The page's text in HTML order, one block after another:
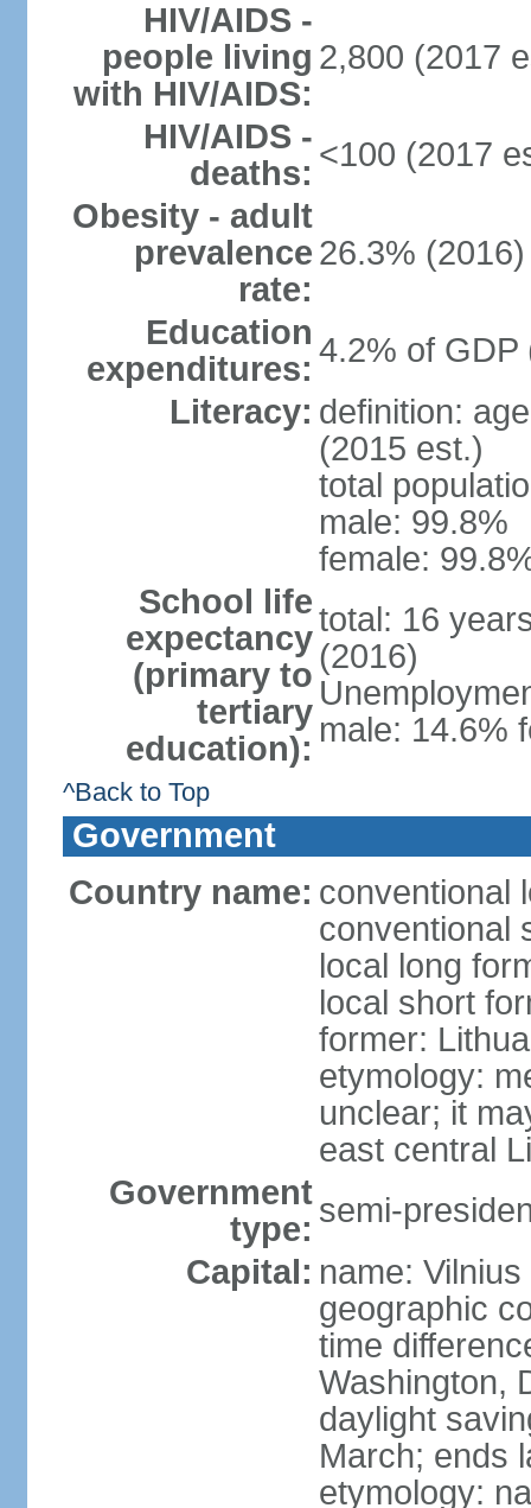
HIV/AIDS -
people living
with HIV/AIDS:
2,800 (2017
HIV/AIDS -
deaths: <100 (2017
Obesity - adult
prevalence
rate:
26.3% (2016)
Education
expenditures: 4.2% of GDP
Literacy: definition:
(2015 est.)
total
male: 99.8%
female:
School life
expectancy
(primary to
tertiary
education):
total: 16
(2016)
male: 14.6%
^Back to Top
Government
Country name: conventional
conventional
local long
local short
former:
etymology:
unclear; it
east central
Government
type: semi-
Capital: name: Vilnius
geographic
time
Washington,
daylight
March; ends
etymology: